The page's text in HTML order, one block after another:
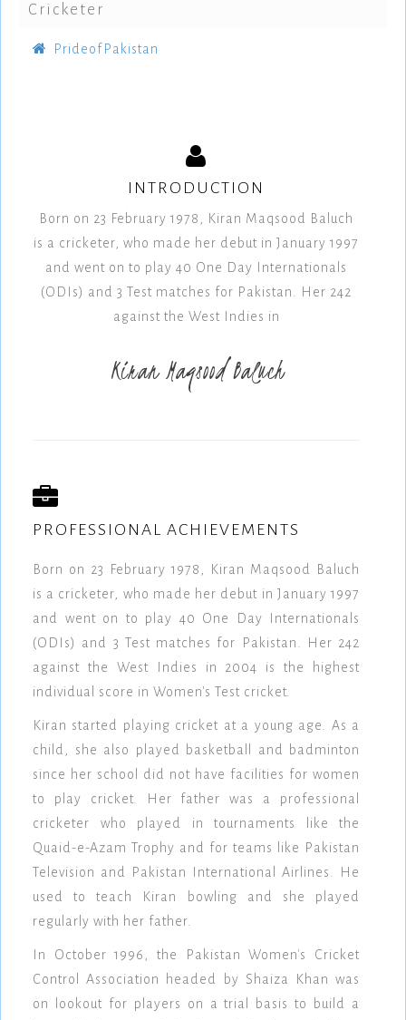
Cricketer
PrideofPakistan
INTRODUCTION
Born on 23 February 1978, Kiran Maqsood Baluch
is a cricketer, who made her debut in January 1997
and went on to play 40 One Day Internationals
(ODIs) and 3 Test matches for Pakistan. Her 242
against the West Indies in
Kiran Maqsood Baluch
PROFESSIONAL ACHIEVEMENTS
Born on 23 February 1978, Kiran Maqsood Baluch
is a cricketer, who made her debut in January 1997
and went on to play 40 One Day Internationals
(ODIs) and 3 Test matches for Pakistan. Her 242
against the West Indies in 2004 is the highest
individual score in Women's Test cricket.
Kiran started playing cricket at a young age. As a
child, she also played basketball and badminton
since her school did not have facilities for women
to play cricket. Her father was a professional
cricketer who played in tournaments like the
Quaid-e-Azam Trophy and for teams like Pakistan
Television and Pakistan International Airlines. He
used to teach Kiran bowling and she played
regularly with her father.
In October 1996, the Pakistan Women's Cricket
Control Association headed by Shaiza Khan was
on lookout for players on a trial basis to build a